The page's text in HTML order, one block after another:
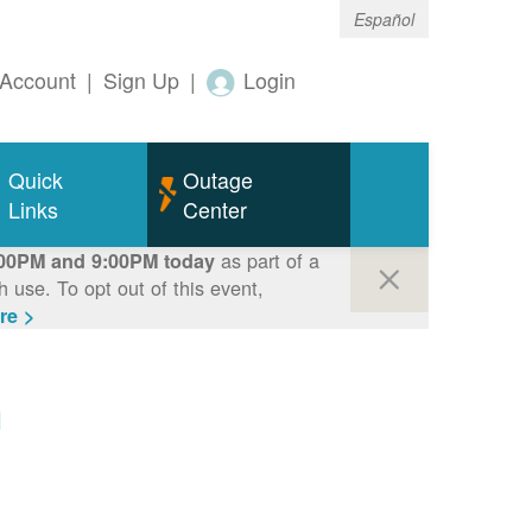
Español
| Sign Up | Login
Quick
Links
Outage
Center
and 9:00PM todayas part of a
use. To opt out of this event,
>